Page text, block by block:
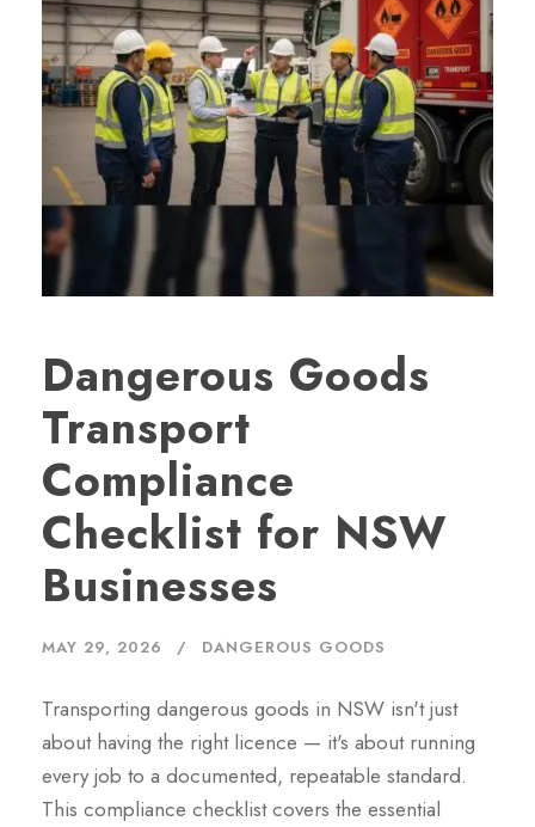
Dangerous Goods
Transport
Compliance
Checklist for NSW
Businesses
MAY 29, 2026 DANGEROUS GOODS
Transporting dangerous goods in NSW isn't just
about having the right licence — it's about running
every job to a documented, repeatable standard.
This compliance checklist covers the essential